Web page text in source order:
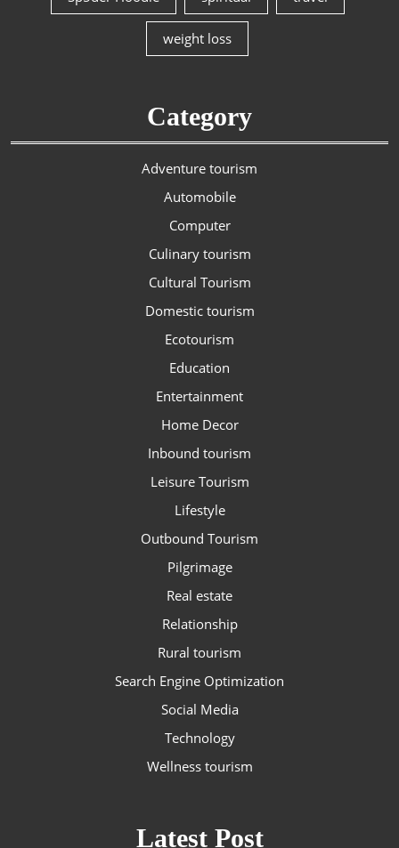
weight loss
Category
Adventure tourism
Automobile
Computer
Culinary tourism
Cultural Tourism
Domestic tourism
Ecotourism
Education
Entertainment
Home Decor
Inbound tourism
Leisure Tourism
Lifestyle
Outbound Tourism
Pilgrimage
Real estate
Relationship
Rural tourism
Search Engine Optimization
Social Media
Technology
Wellness tourism
Latest Post